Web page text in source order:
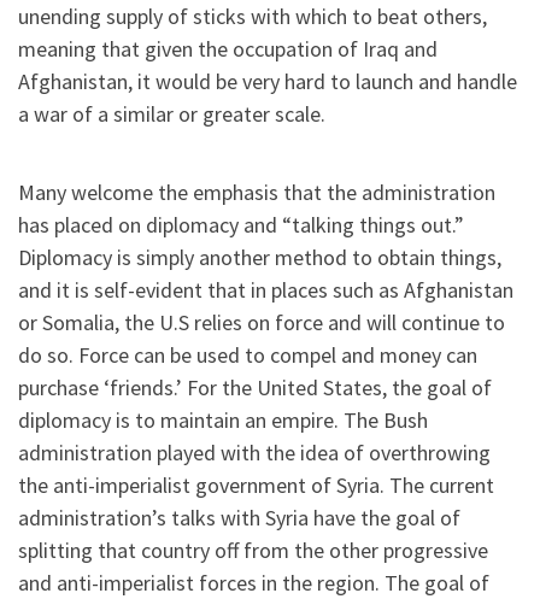
unending supply of sticks with which to beat others,
meaning that given the occupation of Iraq and
Afghanistan, it would be very hard to launch and handle
a war of a similar or greater scale.
Many welcome the emphasis that the administration
has placed on diplomacy and “talking things out.”
Diplomacy is simply another method to obtain things,
and it is self-evident that in places such as Afghanistan
or Somalia, the U.S relies on force and will continue to
do so. Force can be used to compel and money can
purchase ‘friends.’ For the United States, the goal of
diplomacy is to maintain an empire. The Bush
administration played with the idea of overthrowing
the anti-imperialist government of Syria. The current
administration’s talks with Syria have the goal of
splitting that country off from the other progressive
and anti-imperialist forces in the region. The goal of